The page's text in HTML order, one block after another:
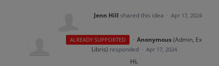
Jenn Hill shared this idea · Apr 17, 2024
ALREADY SUPPORTED · Anonymous(Admin, Ex
Libris) responded · Apr 17, 2024
Hi,